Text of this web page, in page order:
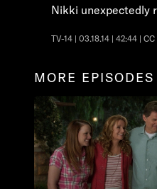
Nikki unexpectedly
TV-14 | 03.18.14 | 42:44 | CC
MORE EPISODES